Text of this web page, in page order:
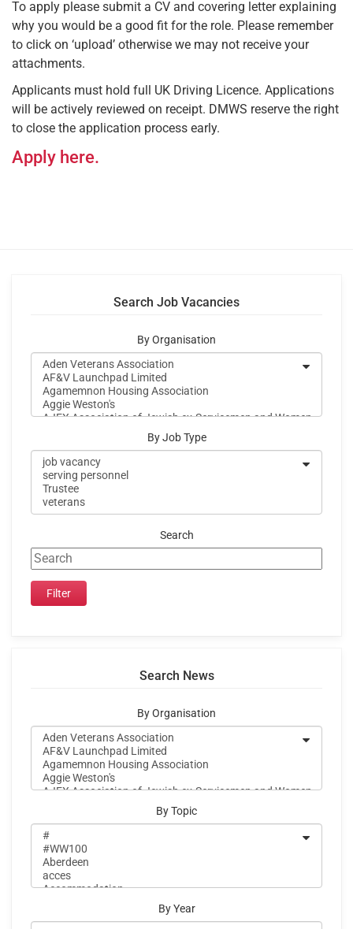
To apply please submit a CV and covering letter explaining
why you would be a good fit for the role. Please remember
to click on ‘upload’ otherwise we may not receive your
attachments.
Applicants must hold full UK Driving Licence. Applications
will be actively reviewed on receipt. DMWS reserve the right
to close the application process early.
Apply here.
Search Job Vacancies
By Organisation
By Job Type
Search
Search News
By Organisation
By Topic
By Year